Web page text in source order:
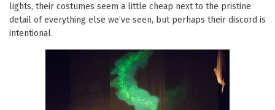
lights, their costumes seem a little cheap next to the pristine
detail of everything else we’ve seen, but perhaps their discord is
intentional.